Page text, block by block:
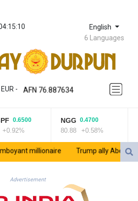
English
6 Languages
EUR -
ZWL 372.275202
AED 4.246429
AFN 76.887634
AOA 1060.176801
ARS 1724.882575
AUD 1.635501
AWG 2.082489
AZN 1.97002
BBD 2.328337
BDT 143.102254
0.4700
+0.58%
RYCEF
21 +0.24%
de la Espriella sworn in as Colombia
Advertisement